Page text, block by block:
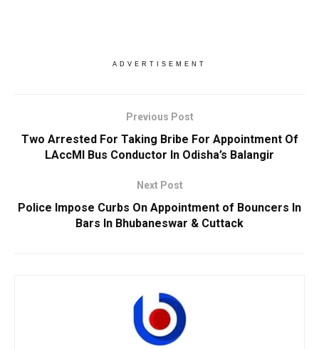
ADVERTISEMENT
Previous Post
Two Arrested For Taking Bribe For Appointment Of
LAccMI Bus Conductor In Odisha’s Balangir
Next Post
Police Impose Curbs On Appointment of Bouncers In
Bars In Bhubaneswar & Cuttack